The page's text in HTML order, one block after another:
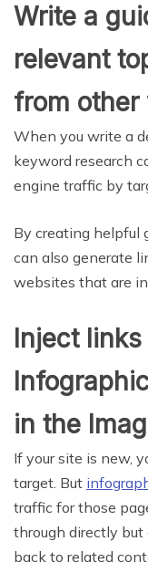
Write a
relevant
from other
When you write a
keyword research
engine traffic by
By creating helpful
can also generate
websites that are
Inject
in the
If your site is new,
target. But
traffic for those
through directly
back to related